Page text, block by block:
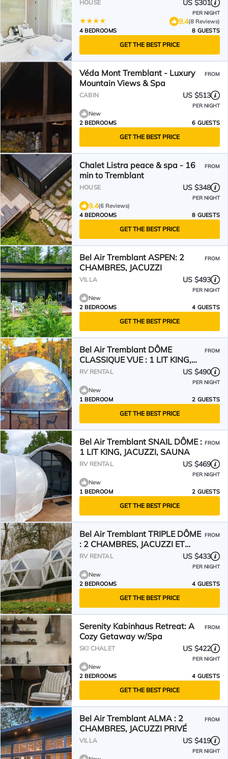
HOUSE US $301
PER NIGHT
9.4(8 Reviews)
4 BEDROOMS
8 GUESTS
GET THE BEST PRICE
Véda Mont Tremblant - Luxury
Mountain Views & Spa
FROM
CABIN US $513
PER NIGHT
New
2 BEDROOMS
6 GUESTS
GET THE BEST PRICE
Chalet Listra peace & spa - 16
min to Tremblant
FROM
HOUSE US $348
PER NIGHT
9.4(6 Reviews)
4 BEDROOMS
8 GUESTS
GET THE BEST PRICE
Bel Air Tremblant ASPEN: 2
CHAMBRES, JACUZZI
FROM
VILLA US $493
PER NIGHT
New
2 BEDROOMS
4 GUESTS
GET THE BEST PRICE
Bel Air Tremblant DÔME
CLASSIQUE VUE : 1 LIT KING,
JACUZZI, SAUNA, VUES-450PI
FROM
RV RENTAL US $490
PER NIGHT
New
1 BEDROOM
2 GUESTS
GET THE BEST PRICE
Bel Air Tremblant SNAIL DÔME :
1 LIT KING, JACUZZI, SAUNA
FROM
RV RENTAL US $469
PER NIGHT
New
1 BEDROOM
2 GUESTS
GET THE BEST PRICE
Bel Air Tremblant TRIPLE DÔME
: 2 CHAMBRES, JACUZZI ET
SAUNA
FROM
RV RENTAL US $433
PER NIGHT
New
2 BEDROOMS
4 GUESTS
GET THE BEST PRICE
Serenity Kabinhaus Retreat: A
Cozy Getaway w/Spa
FROM
SKI CHALET US $422
PER NIGHT
New
2 BEDROOMS
4 GUESTS
GET THE BEST PRICE
Bel Air Tremblant ALMA : 2
CHAMBRES, JACUZZI PRIVÉ
FROM
VILLA US $419
PER NIGHT